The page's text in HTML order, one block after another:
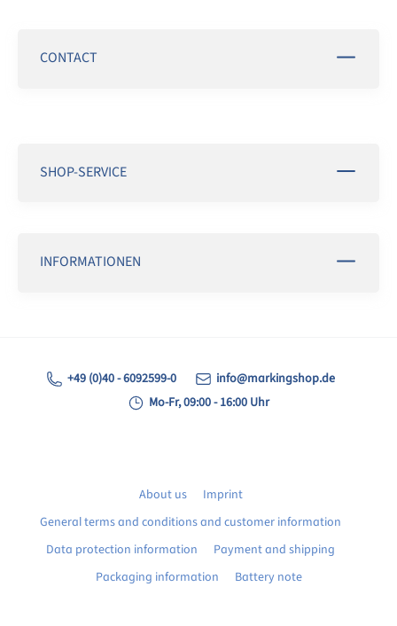
CONTACT
SHOP-SERVICE
INFORMATIONEN
+49 (0)40 - 6092599-0
info@markingshop.de
Mo-Fr, 09:00 - 16:00 Uhr
About us
Imprint
General terms and conditions and customer information
Data protection information
Payment and shipping
Packaging information
Battery note